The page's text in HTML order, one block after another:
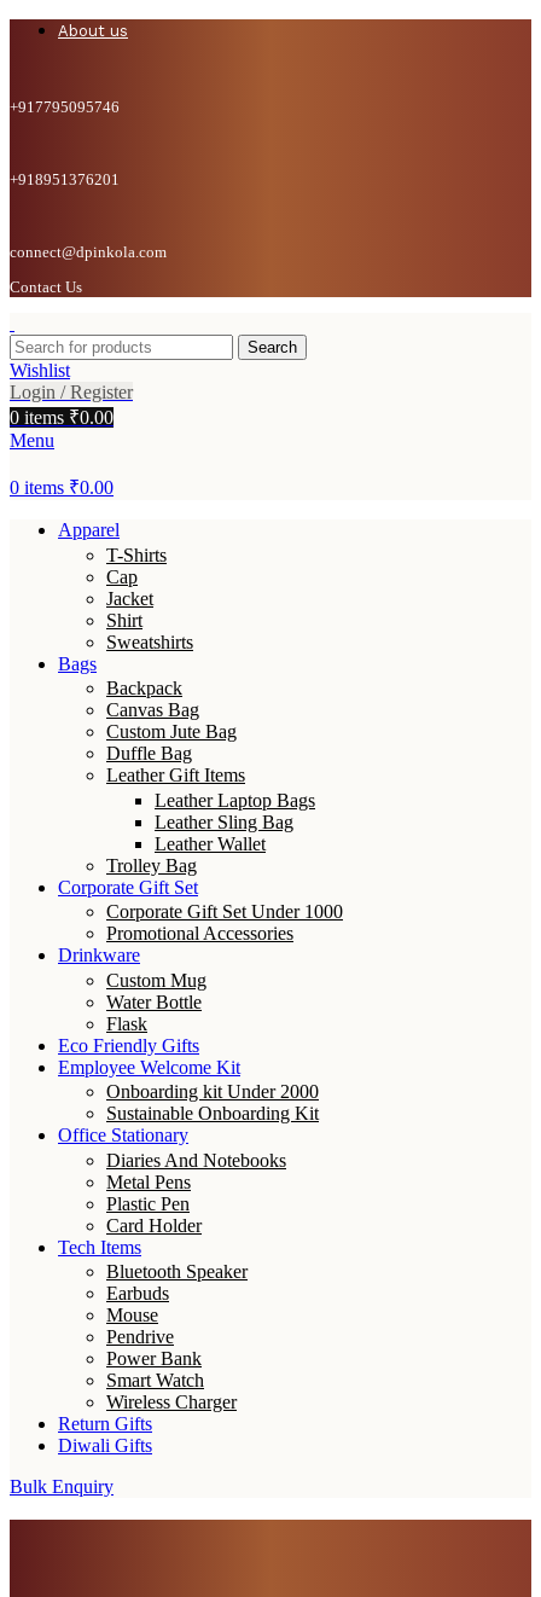
About us
+917795095746
+918951376201
connect@dpinkola.com
Contact Us
Search
Wishlist
Login / Register
0 items ₹0.00
Menu
0 items ₹0.00
Apparel
T-Shirts
Cap
Jacket
Shirt
Sweatshirts
Bags
Backpack
Canvas Bag
Custom Jute Bag
Duffle Bag
Leather Gift Items
Leather Laptop Bags
Leather Sling Bag
Leather Wallet
Trolley Bag
Corporate Gift Set
Corporate Gift Set Under 1000
Promotional Accessories
Drinkware
Custom Mug
Water Bottle
Flask
Eco Friendly Gifts
Employee Welcome Kit
Onboarding kit Under 2000
Sustainable Onboarding Kit
Office Stationary
Diaries And Notebooks
Metal Pens
Plastic Pen
Card Holder
Tech Items
Bluetooth Speaker
Earbuds
Mouse
Pendrive
Power Bank
Smart Watch
Wireless Charger
Return Gifts
Diwali Gifts
Bulk Enquiry